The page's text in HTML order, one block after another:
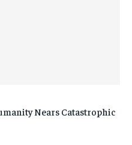
Nears Catastrophic